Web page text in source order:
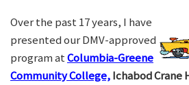
Over the past 17 years, I have
presented our DMV-approved
program atColumbia-Greene
Community College,Ichabod Crane